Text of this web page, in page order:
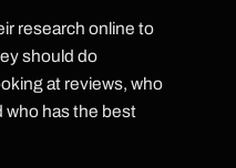
research online to
should do
at reviews, who
who has the best